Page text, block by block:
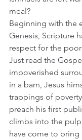
meal?
Beginning with the
Genesis, Scripture
respect for the
Just read the
impoverished
in a barn, Jesus
trappings of
preach his first
climbs into the
have come to